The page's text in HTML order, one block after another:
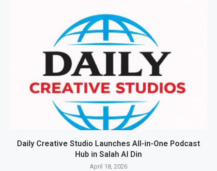
Daily Creative Studio Launches All-in-One Podcast
Hub in Salah Al Din
April 18, 2026